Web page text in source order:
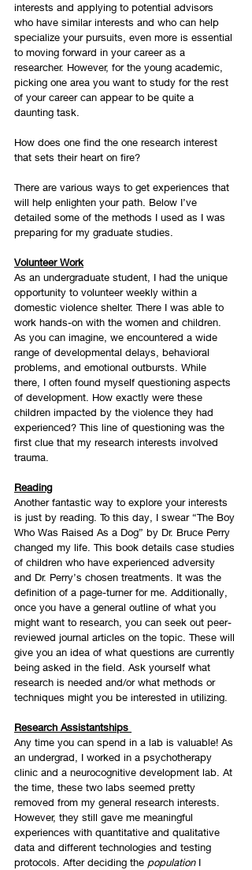
interests and applying to potential advisors
who have similar interests and who can help
specialize your pursuits, even more is essential
to moving forward in your career as a
researcher. However, for the young academic,
picking one area you want to study for the rest
of your career can appear to be quite a
daunting task.
How does one find the one research interest
that sets their heart on fire?
There are various ways to get experiences that
will help enlighten your path. Below I’ve
detailed some of the methods I used as I was
preparing for my graduate studies.
Volunteer Work
As an undergraduate student, I had the unique
opportunity to volunteer weekly within a
domestic violence shelter. There I was able to
work hands-on with the women and children.
As you can imagine, we encountered a wide
range of developmental delays, behavioral
problems, and emotional outbursts. While
there, I often found myself questioning aspects
of development. How exactly were these
children impacted by the violence they had
experienced? This line of questioning was the
first clue that my research interests involved
trauma.
Reading
Another fantastic way to explore your interests
is just by reading. To this day, I swear “The Boy
Who Was Raised As a Dog” by Dr. Bruce Perry
changed my life. This book details case studies
of children who have experienced adversity
and Dr. Perry’s chosen treatments. It was the
definition of a page-turner for me. Additionally,
once you have a general outline of what you
might want to research, you can seek out peer-
reviewed journal articles on the topic. These will
give you an idea of what questions are currently
being asked in the field. Ask yourself what
research is needed and/or what methods or
techniques might you be interested in utilizing.
Research Assistantships
Any time you can spend in a lab is valuable! As
an undergrad, I worked in a psychotherapy
clinic and a neurocognitive development lab. At
the time, these two labs seemed pretty
removed from my general research interests.
However, they still gave me meaningful
experiences with quantitative and qualitative
data and different technologies and testing
protocols. After deciding the population I